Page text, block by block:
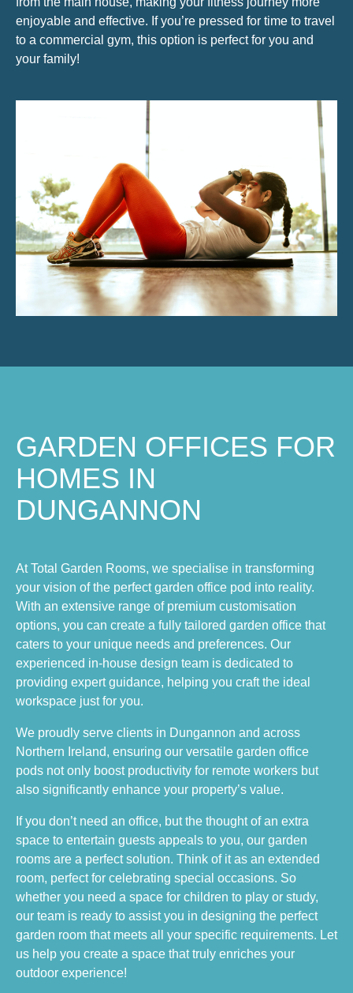
enjoyable and effective. If you’re pressed for time to travel
to a commercial gym, this option is perfect for you and
your family!
GARDEN OFFICES FOR
HOMES IN
DUNGANNON
At Total Garden Rooms, we specialise in transforming
your vision of the perfect garden office pod into reality.
With an extensive range of premium customisation
options, you can create a fully tailored garden office that
caters to your unique needs and preferences. Our
experienced in-house design team is dedicated to
providing expert guidance, helping you craft the ideal
workspace just for you.
We proudly serve clients in Dungannon and across
Northern Ireland, ensuring our versatile garden office
pods not only boost productivity for remote workers but
also significantly enhance your property’s value.
If you don’t need an office, but the thought of an extra
space to entertain guests appeals to you, our garden
rooms are a perfect solution. Think of it as an extended
room, perfect for celebrating special occasions. So
whether you need a space for children to play or study,
our team is ready to assist you in designing the perfect
garden room that meets all your specific requirements. Let
us help you create a space that truly enriches your
outdoor experience!